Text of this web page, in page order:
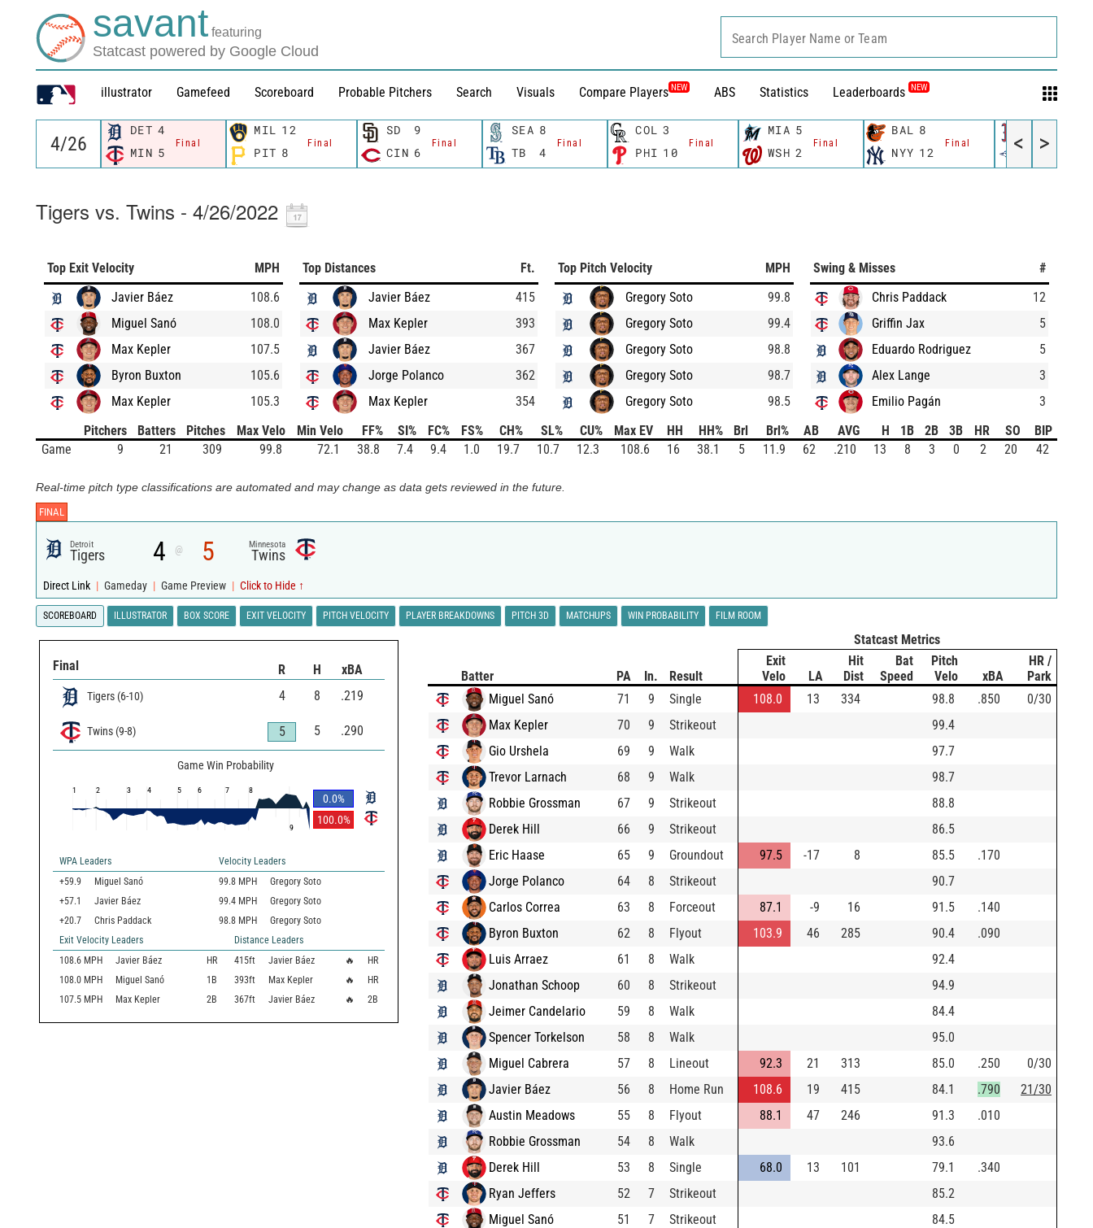
savant featuring
Statcast powered by Google Cloud
illustrator Gamefeed Scoreboard Probable Pitchers Search Visuals Compare Players NEW ABS Statistics Leaderboards NEW
Search Player Name or Team
DET 4
Final
MIN 5
MIL 12
Final
PIT 8
SD 9
Final
CIN 6
SEA 8
Final
TB 4
COL 3
Final
PHI 10
MIA 5
Final
WSH 2
BAL 8
Final
NYY 12 TOR
< >
Tigers vs. Twins - 4/26/2022
Top Exit Velocity
MPH
Javier Báez
108.6
Miguel Sanó
108.0
Max Kepler
107.5
Byron Buxton
105.6
Max Kepler
105.3
Top Distances
Ft.
Javier Báez
415
Max Kepler
393
Javier Báez
367
Jorge Polanco
362
Max Kepler
354
Top Pitch Velocity
MPH
Gregory Soto
99.8
Gregory Soto
99.4
Gregory Soto
98.8
Gregory Soto
98.7
Gregory Soto
98.5
Swing & Misses
#
Chris Paddack
12
Griffin Jax
5
Eduardo Rodriguez
5
Alex Lange
3
Emilio Pagán
3
Pitchers
Batters Pitches Max Velo Min Velo FF% SI% FC% FS% CH% SL% CU% Max EV HH HH% Brl Brl% AB AVG H 1B 2B 3B HR SO
BIP
Game
9 21 309 99.8 72.1 38.8 7.4 9.4 1.0 19.7 10.7 12.3 108.6 16 38.1 5 11.9 62 .210 13 8 3 0 2 20 42
Real-time pitch type classifications are automated and may change as data gets reviewed in the future.
FINAL
Detroit
Tigers 4 @ 5 Minnesota
Twins
Direct Link | Gameday | Game Preview | Click to Hide ↑
SCOREBOARD ILLUSTRATOR BOX SCORE EXIT VELOCITY PITCH VELOCITY PLAYER BREAKDOWNS PITCH 3D MATCHUPS WIN PROBABILITY FILM ROOM
Final R H xBA
Tigers (6-10) 4 8 .219
Twins (9-8) 5 5 .290
Game Win Probability
0.0%
100.0%
1 2 3 4 5 6 7 8
9
WPA Leaders
Velocity Leaders
+59.9
Miguel Sanó 99.8 MPH
Gregory Soto
+57.1
Javier Báez 99.4 MPH
Gregory Soto
+20.7
Chris Paddack 98.8 MPH
Gregory Soto
Exit Velocity Leaders
Distance Leaders
108.6 MPH Javier Báez HR 415ft Javier Báez 🔥
HR
108.0 MPH Miguel Sanó 1B 393ft Max Kepler 🔥
HR
107.5 MPH Max Kepler 2B 367ft Javier Báez 🔥 2B
Statcast Metrics
Batter PA In. Result
Exit
Velo
LA
Hit
Dist
Bat
Speed
Pitch
Velo
xBA
HR /
Park
Miguel Sanó
71 9 Single 108.0 13 334 98.8 .850
0/30
Max Kepler
70 9 Strikeout
99.4
Gio Urshela
69 9 Walk
97.7
Trevor Larnach
68 9 Walk
98.7
Robbie Grossman
67 9 Strikeout
88.8
Derek Hill
66 9 Strikeout
86.5
Eric Haase
65 9 Groundout 97.5 -17 8 85.5
.170
Jorge Polanco
64 8 Strikeout
90.7
Carlos Correa
63 8 Forceout 87.1 -9 16 91.5
.140
Byron Buxton
62 8 Flyout 103.9 46 285 90.4
.090
Luis Arraez
61 8 Walk
92.4
Jonathan Schoop
60 8 Strikeout
94.9
Jeimer Candelario
59 8 Walk
84.4
Spencer Torkelson
58 8 Walk
95.0
Miguel Cabrera
57 8 Lineout 92.3 21 313 85.0 .250
0/30
Javier Báez
56 8 Home Run 108.6 19 415 84.1 .790
21/30
Austin Meadows
55 8 Flyout 88.1 47 246 91.3
.010
Robbie Grossman
54 8 Walk
93.6
Derek Hill
53 8 Single 68.0 13 101 79.1
.340
Ryan Jeffers
52 7 Strikeout
85.2
Miguel Sanó
51 7 Strikeout
84.5